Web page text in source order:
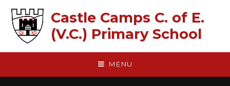
Castle Camps C. of E.
(V.C.) Primary School
MENU